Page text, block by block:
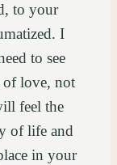
to your
I
to see
of love, not
feel the
of life and
in your